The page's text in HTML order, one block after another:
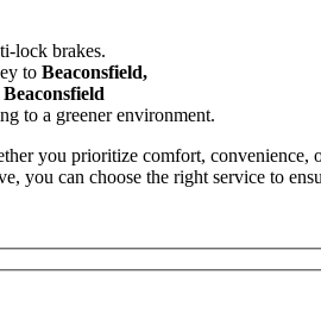
lock brakes.
to Beaconsfield,
Beaconsfield
to a greener environment.
you prioritize comfort, convenience,
you can choose the right service to